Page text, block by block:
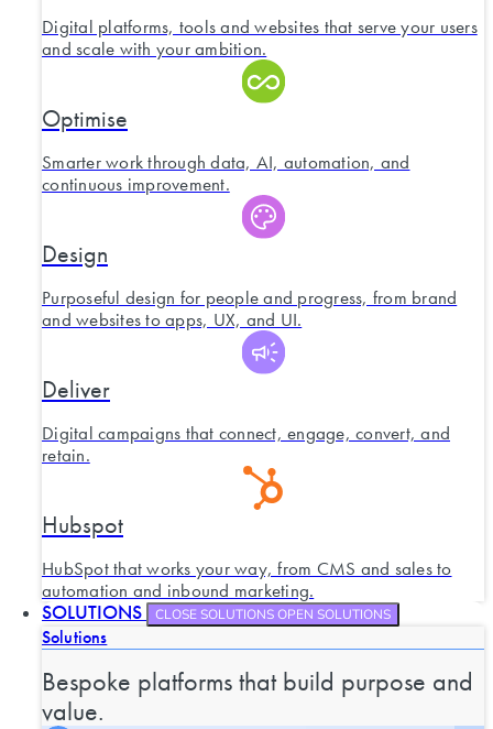
Digital platforms, tools and websites that serve your users
and scale with your ambition.
Optimise
Smarter work through data, AI, automation, and
continuous improvement.
Design
Purposeful design for people and progress, from brand
and websites to apps, UX, and UI.
Deliver
Digital campaigns that connect, engage, convert, and
retain.
Hubspot
HubSpot that works your way, from CMS and sales to
automation and inbound marketing.
SOLUTIONS CLOSE SOLUTIONSOPEN SOLUTIONS
Solutions
Bespoke platforms that build purpose and
value.